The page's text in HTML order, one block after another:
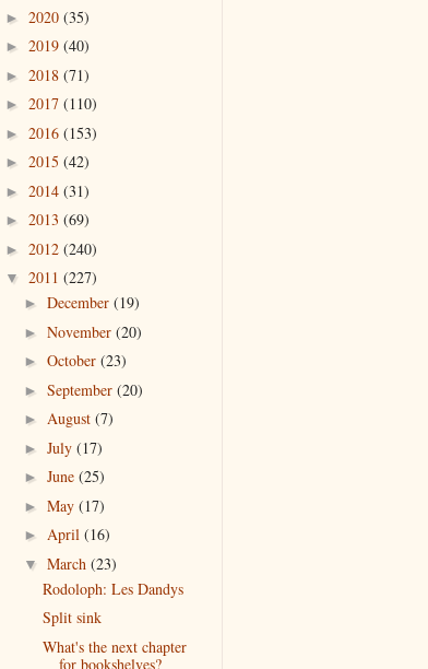
► 2020 (35)
► 2019 (40)
► 2018 (71)
► 2017 (110)
► 2016 (153)
► 2015 (42)
► 2014 (31)
► 2013 (69)
► 2012 (240)
▼ 2011 (227)
► December (19)
► November (20)
► October (23)
► September (20)
► August (7)
► July (17)
► June (25)
► May (17)
► April (16)
▼ March (23)
Rodoloph: Les Dandys
Split sink
What's the next chapter
for bookshelves?